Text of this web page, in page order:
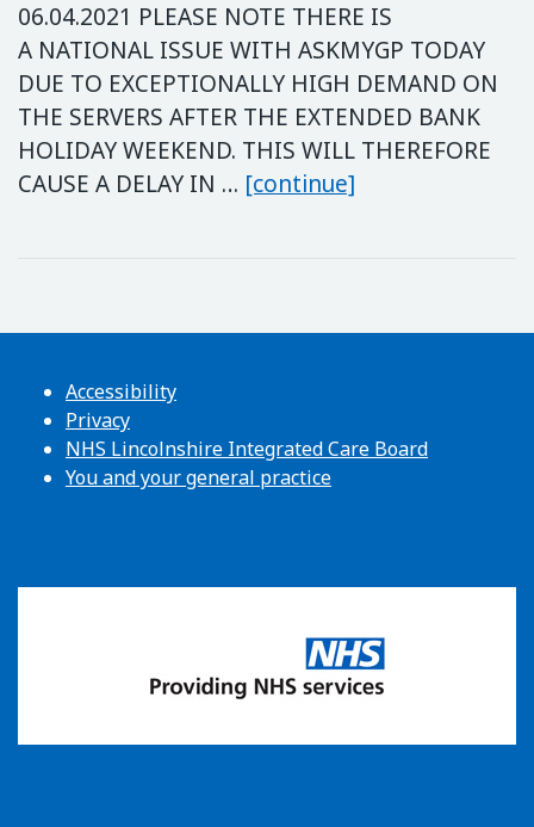
06.04.2021 PLEASE NOTE THERE IS
A NATIONAL ISSUE WITH ASKMYGP TODAY
DUE TO EXCEPTIONALLY HIGH DEMAND ON
THE SERVERS AFTER THE EXTENDED BANK
HOLIDAY WEEKEND. THIS WILL THEREFORE
CAUSE A DELAY IN … [continue]
Accessibility
Privacy
NHS Lincolnshire Integrated Care Board
You and your general practice